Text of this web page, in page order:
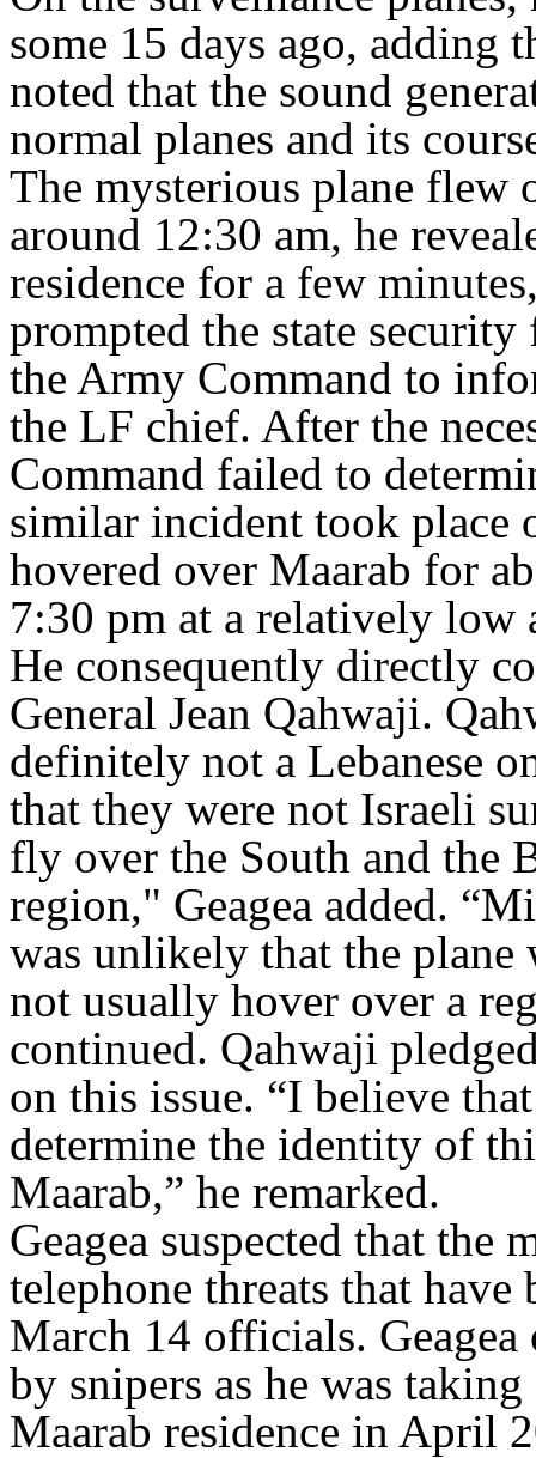
some 15 days ago, adding
noted that the sound
normal planes and its
The mysterious plane flew
around 12:30 am, he
residence for a few
prompted the state
the Army Command to
the LF chief. After the
Command failed to
similar incident took place
hovered over Maarab for
7:30 pm at a relatively low
He consequently directly
General Jean Qahwaji.
definitely not a Lebanese
that they were not Israeli
fly over the South and the
region," Geagea added.
was unlikely that the plane
not usually hover over a
continued. Qahwaji
on this issue. “I believe
determine the identity of
Maarab,” he remarked.
Geagea suspected that the
telephone threats that have
March 14 officials. Geagea
by snipers as he was
Maarab residence in April